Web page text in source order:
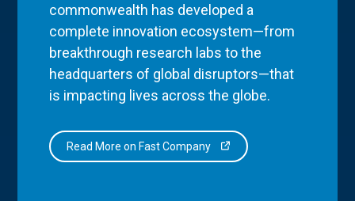
commonwealth has developed a
complete innovation ecosystem—from
breakthrough research labs to the
headquarters of global disruptors—that
is impacting lives across the globe.
Read More on Fast Company